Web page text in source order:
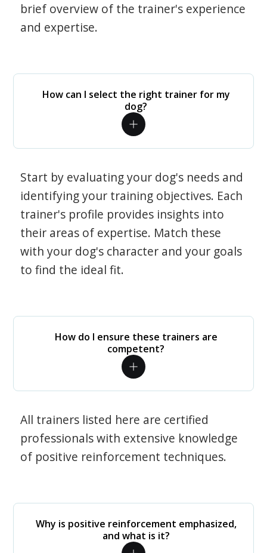
brief overview of the trainer's experience
and expertise.
How can I select the right trainer for my
dog?
Start by evaluating your dog's needs and
identifying your training objectives. Each
trainer's profile provides insights into
their areas of expertise. Match these
with your dog's character and your goals
to find the ideal fit.
How do I ensure these trainers are
competent?
All trainers listed here are certified
professionals with extensive knowledge
of positive reinforcement techniques.
Why is positive reinforcement emphasized,
and what is it?